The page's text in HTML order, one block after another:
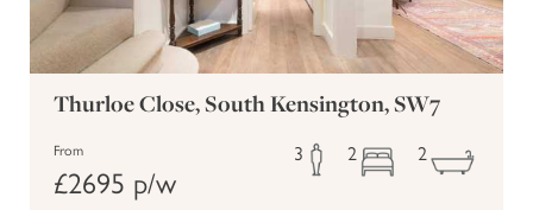
Thurloe Close, South Kensington, SW7
From
£2695 p/w
3 2 2